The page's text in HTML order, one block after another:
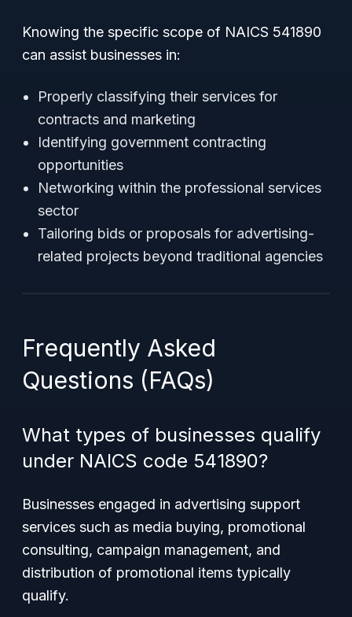
Knowing the specific scope of NAICS 541890
can assist businesses in:
Properly classifying their services for
contracts and marketing
Identifying government contracting
opportunities
Networking within the professional services
sector
Tailoring bids or proposals for advertising-
related projects beyond traditional agencies
Frequently Asked
Questions (FAQs)
What types of businesses qualify
under NAICS code 541890?
Businesses engaged in advertising support
services such as media buying, promotional
consulting, campaign management, and
distribution of promotional items typically
qualify.